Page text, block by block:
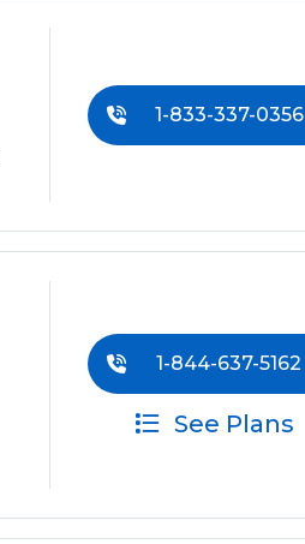
1-833-337-0356
1-844-637-5162
See Plans